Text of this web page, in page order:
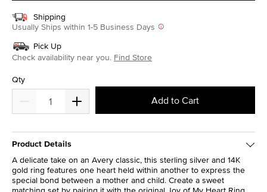
Shipping
Usually Ships within 1-5 Business Days
Pick Up
Check availability near you. Find Store
Qty
Add to Cart
Product Details
A delicate take on an Avery classic, this sterling silver and 14K
gold ring features one heart held within another to express the
special bond between a mother and child. Create a sweet